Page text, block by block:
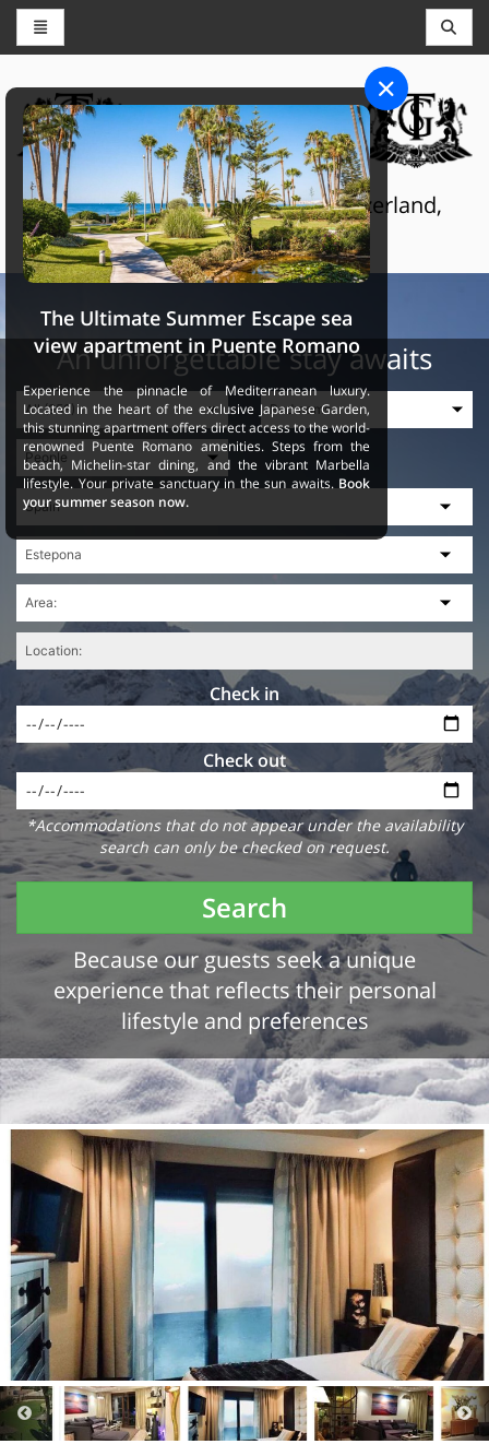
CONCIERGE AND RESERVATIONS
THE GRAND SELECTION
Luxury touristic services in Switzerland,
France and Spain
An unforgettable stay awaits
Check in
Check out
*Accommodations that do not appear under the availability
search can only be checked on request.
Search
Because our guests seek a unique
experience that reflects their personal
lifestyle and preferences
The Ultimate Summer Escape sea
view apartment in Puente Romano
Experience the pinnacle of Mediterranean luxury.
Located in the heart of the exclusive Japanese Garden,
this stunning apartment offers direct access to the world-
renowned Puente Romano amenities. Steps from the
beach, Michelin-star dining, and the vibrant Marbella
lifestyle. Your private sanctuary in the sun awaits. Book
your summer season now.